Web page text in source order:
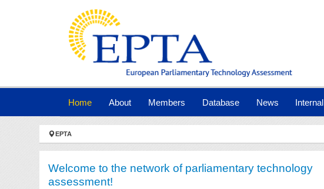
Home(current)
About Members Database News Internal
You are here:
EPTA
Welcome to the network of parliamentary technology
assessment!